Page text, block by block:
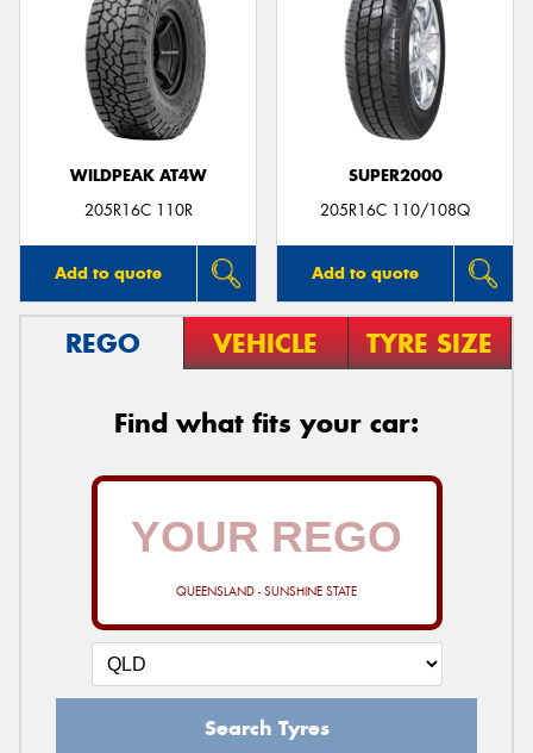
WILDPEAK AT4W
205R16C 110R
Add to quote
SUPER2000
205R16C 110/108Q
Add to quote
REGO VEHICLE TYRE SIZE
Find what fits your car:
QUEENSLAND - SUNSHINE STATE
Search Tyres